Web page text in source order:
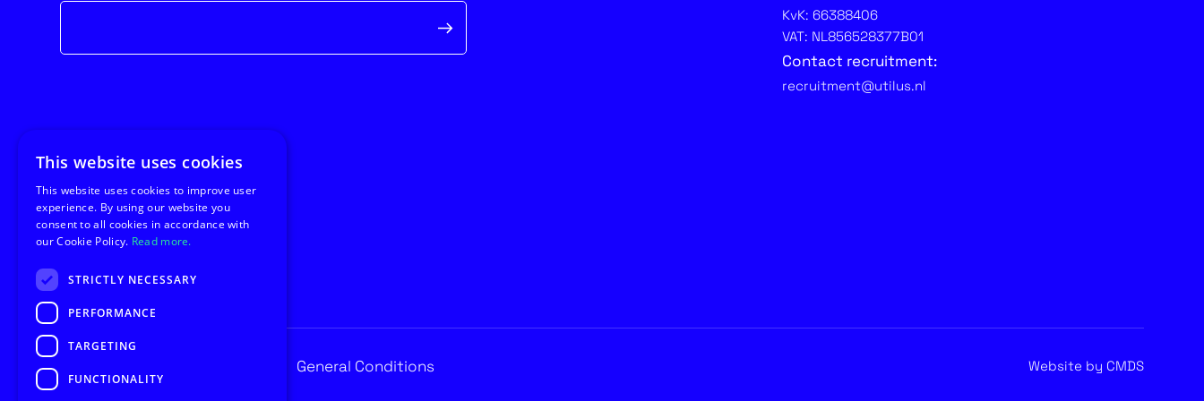
Newsletter
KvK: 66388406
VAT: NL856528377B01
Contact recruitment:
recruitment@utilus.nl
General Conditions Website by CMDS
This website uses cookies
This website uses cookies to improve user
experience. By using our website you
consent to all cookies in accordance with
our Cookie Policy. Read more.
STRICTLY NECESSARY
PERFORMANCE
TARGETING
FUNCTIONALITY